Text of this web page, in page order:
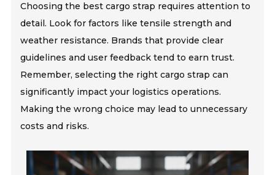
Choosing the best cargo strap requires attention to
detail. Look for factors like tensile strength and
weather resistance. Brands that provide clear
guidelines and user feedback tend to earn trust.
Remember, selecting the right cargo strap can
significantly impact your logistics operations.
Making the wrong choice may lead to unnecessary
costs and risks.